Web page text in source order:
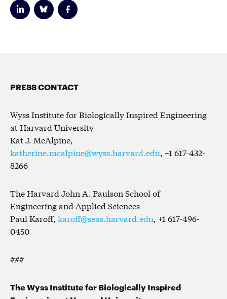
PRESS CONTACT
Wyss Institute for Biologically Inspired Engineering
at Harvard University
Kat J. McAlpine,
katherine.mcalpine@wyss.harvard.edu , +1 617-432-
8266
The Harvard John A. Paulson School of
Engineering and Applied Sciences
Paul Karoff, karoff@seas.harvard.edu , +1 617-496-
0450
###
The Wyss Institute for Biologically Inspired